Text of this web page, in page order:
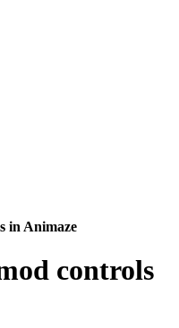
in Animaze
controls